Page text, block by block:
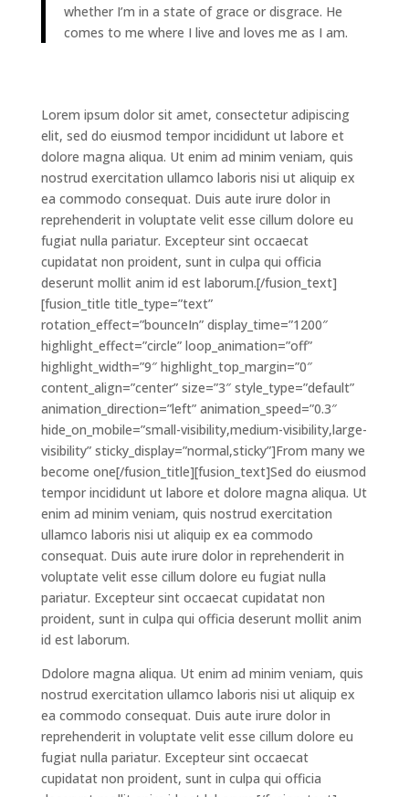
whether I’m in a state of grace or disgrace. He
comes to me where I live and loves me as I am.
Lorem ipsum dolor sit amet, consectetur adipiscing
elit, sed do eiusmod tempor incididunt ut labore et
dolore magna aliqua. Ut enim ad minim veniam, quis
nostrud exercitation ullamco laboris nisi ut aliquip ex
ea commodo consequat. Duis aute irure dolor in
reprehenderit in voluptate velit esse cillum dolore eu
fugiat nulla pariatur. Excepteur sint occaecat
cupidatat non proident, sunt in culpa qui officia
deserunt mollit anim id est laborum.[/fusion_text]
[fusion_title title_type=”text”
rotation_effect=”bounceIn” display_time=”1200″
highlight_effect=”circle” loop_animation=”off”
highlight_width=”9″ highlight_top_margin=”0″
content_align=”center” size=”3″ style_type=”default”
animation_direction=”left” animation_speed=”0.3″
hide_on_mobile=”small-visibility,medium-visibility,large-
visibility” sticky_display=”normal,sticky”]From many we
become one[/fusion_title][fusion_text]Sed do eiusmod
tempor incididunt ut labore et dolore magna aliqua. Ut
enim ad minim veniam, quis nostrud exercitation
ullamco laboris nisi ut aliquip ex ea commodo
consequat. Duis aute irure dolor in reprehenderit in
voluptate velit esse cillum dolore eu fugiat nulla
pariatur. Excepteur sint occaecat cupidatat non
proident, sunt in culpa qui officia deserunt mollit anim
id est laborum.
Ddolore magna aliqua. Ut enim ad minim veniam, quis
nostrud exercitation ullamco laboris nisi ut aliquip ex
ea commodo consequat. Duis aute irure dolor in
reprehenderit in voluptate velit esse cillum dolore eu
fugiat nulla pariatur. Excepteur sint occaecat
cupidatat non proident, sunt in culpa qui officia